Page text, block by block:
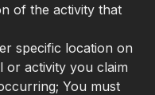
of the activity that
specific location on
or activity you claim
You must